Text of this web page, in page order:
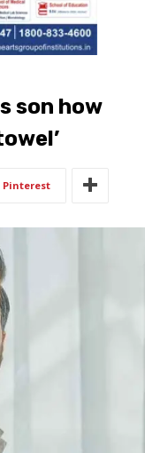
son how
Pinterest